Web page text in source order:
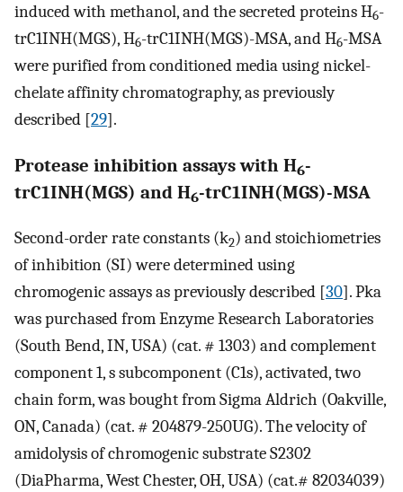
induced with methanol, and the secreted proteins H6-
trC1INH(MGS), H6-trC1INH(MGS)-MSA, and H6-MSA
were purified from conditioned media using nickel-
chelate affinity chromatography, as previously
described [29].
Protease inhibition assays with H6-
trC1INH(MGS) and H6-trC1INH(MGS)-MSA
Second-order rate constants (k2) and stoichiometries
of inhibition (SI) were determined using
chromogenic assays as previously described [30]. Pka
was purchased from Enzyme Research Laboratories
(South Bend, IN, USA) (cat. # 1303) and complement
component 1, s subcomponent (C1s), activated, two
chain form, was bought from Sigma Aldrich (Oakville,
ON, Canada) (cat. # 204879-250UG). The velocity of
amidolysis of chromogenic substrate S2302
(DiaPharma, West Chester, OH, USA) (cat.# 82034039)